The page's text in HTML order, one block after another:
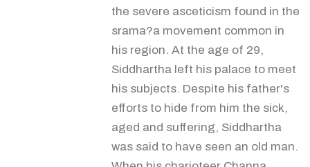
the severe asceticism found in the
srama?a movement common in
his region. At the age of 29,
Siddhartha left his palace to meet
his subjects. Despite his father's
efforts to hide from him the sick,
aged and suffering, Siddhartha
was said to have seen an old man.